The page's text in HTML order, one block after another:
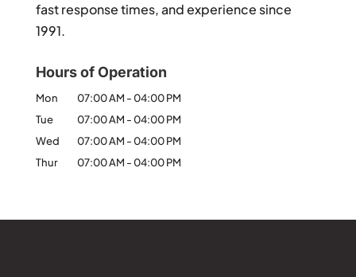
fast response times, and experience since
1991.
Hours of Operation
Mon 07:00 AM - 04:00 PM
Tue
07:00 AM - 04:00 PM
Wed
07:00 AM - 04:00 PM
Thur
07:00 AM - 04:00 PM